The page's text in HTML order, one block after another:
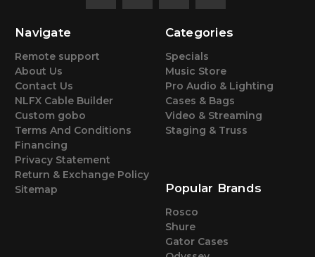
Navigate
Remote support
About Us
Contact Us
NLFX Cable Builder
Custom gobo
Terms And Conditions
Financing
Privacy Statement
Return & Exchange Policy
Sitemap
Categories
Specials
Music Store
Pro Audio & Lighting
Cases & Bags
Video & Streaming
Staging & Truss
Popular Brands
Rosco
Shure
Gator Cases